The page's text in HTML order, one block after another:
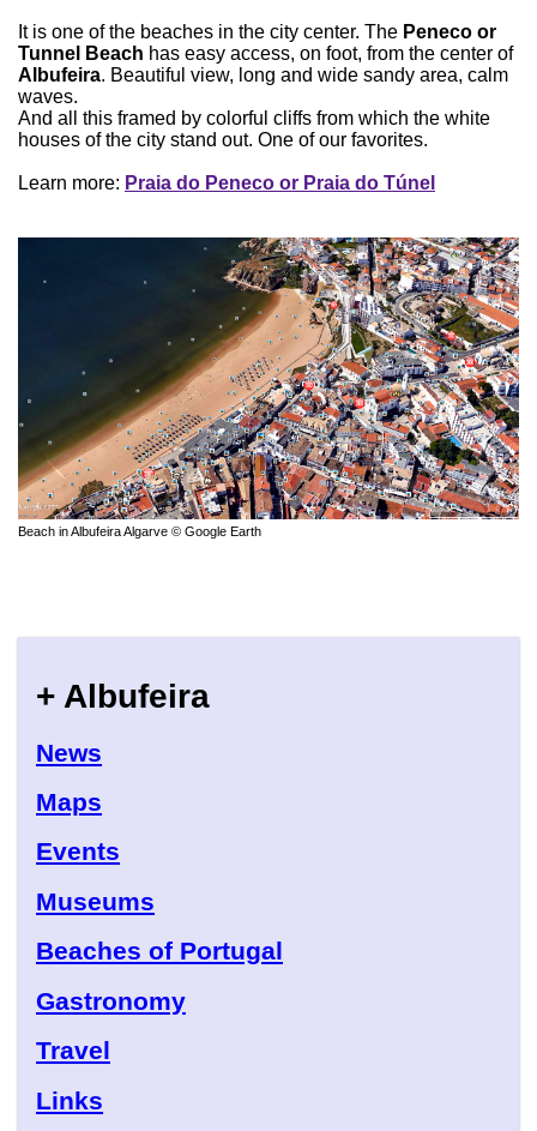
It is one of the beaches in the city center. The Peneco or
Tunnel Beach has easy access, on foot, from the center of
Albufeira. Beautiful view, long and wide sandy area, calm
waves.
And all this framed by colorful cliffs from which the white
houses of the city stand out. One of our favorites.
Learn more: Praia do Peneco or Praia do Túnel
Beach in Albufeira Algarve © Google Earth
+ Albufeira
News
Maps
Events
Museums
Beaches of Portugal
Gastronomy
Travel
Links